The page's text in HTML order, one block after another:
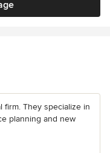
firm. They specialize in
planning and new